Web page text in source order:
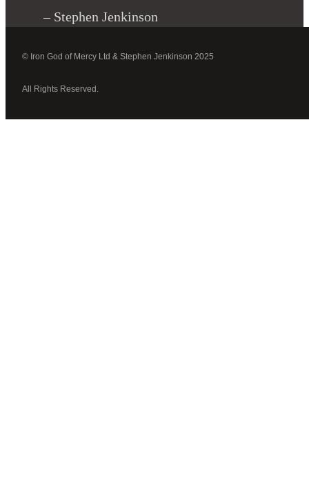
– Stephen Jenkinson
© Iron God of Mercy Ltd & Stephen Jenkinson 2025
All Rights Reserved.